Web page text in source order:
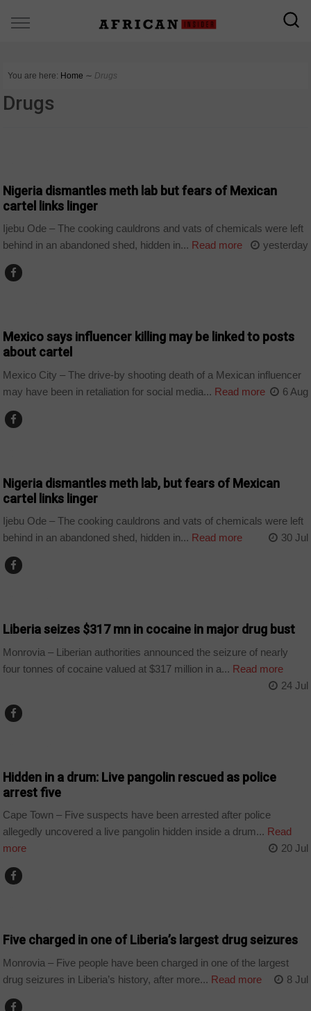
You are here: Home ∼ Drugs
Drugs
Nigeria dismantles meth lab but fears of Mexican
cartel links linger
Ijebu Ode – The cooking cauldrons and vats of chemicals were left
behind in an abandoned shed, hidden in... Read more yesterday
Mexico says influencer killing may be linked to posts
about cartel
Mexico City – The drive-by shooting death of a Mexican influencer
may have been in retaliation for social media... Read more 6 Aug
Nigeria dismantles meth lab, but fears of Mexican
cartel links linger
Ijebu Ode – The cooking cauldrons and vats of chemicals were left
behind in an abandoned shed, hidden in... Read more 30 Jul
Liberia seizes $317 mn in cocaine in major drug bust
Monrovia – Liberian authorities announced the seizure of nearly
four tonnes of cocaine valued at $317 million in a... Read more
24 Jul
Hidden in a drum: Live pangolin rescued as police
arrest five
Cape Town – Five suspects have been arrested after police
allegedly uncovered a live pangolin hidden inside a drum... Read
more
20 Jul
Five charged in one of Liberia’s largest drug seizures
Monrovia – Five people have been charged in one of the largest
drug seizures in Liberia’s history, after more... Read more 8 Jul